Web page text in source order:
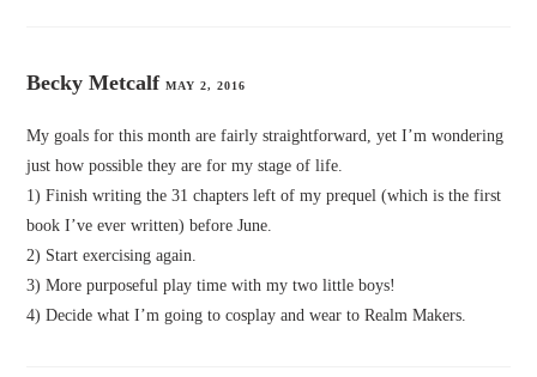
Becky MetcalfMAY 2, 2016
My goals for this month are fairly straightforward, yet I’m wondering
just how possible they are for my stage of life.
1) Finish writing the 31 chapters left of my prequel (which is the first
book I’ve ever written) before June.
2) Start exercising again.
3) More purposeful play time with my two little boys!
4) Decide what I’m going to cosplay and wear to Realm Makers.